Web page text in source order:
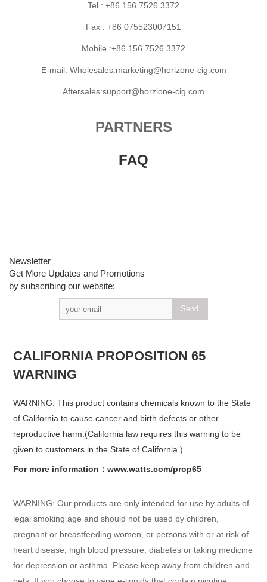
Tel : +86 156 7526 3372
Fax : +86 075523007151
Mobile :+86 156 7526 3372
E-mail: Wholesales:marketing@horizone-cig.com
Aftersales:support@horzione-cig.com
PARTNERS
FAQ
Newsletter
Get More Updates and Promotions
by subscribing our website:
CALIFORNIA PROPOSITION 65
WARNING
WARNING: This product contains chemicals known to the State
of California to cause cancer and birth defects or other
reproductive harm.(California law requires this warning to be
given to customers in the State of California.)
For more information：www.watts.com/prop65
WARNING: Our products are only intended for use by adults of
legal smoking age and should not be used by children,
pregnant or breastfeeding women, or persons with or at risk of
heart disease, high blood pressure, diabetes or taking medicine
for depression or asthma. Please keep away from children and